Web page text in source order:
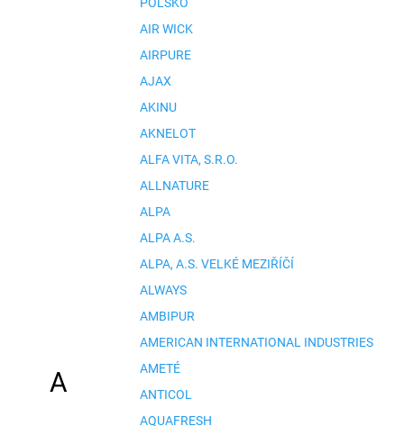
A
AIR WICK
AIRPURE
AJAX
AKINU
AKNELOT
ALFA VITA, S.R.O.
ALLNATURE
ALPA
ALPA A.S.
ALPA, A.S. VELKÉ MEZIŘÍČÍ
ALWAYS
AMBIPUR
AMERICAN INTERNATIONAL INDUSTRIES
AMETÉ
ANTICOL
AQUAFRESH